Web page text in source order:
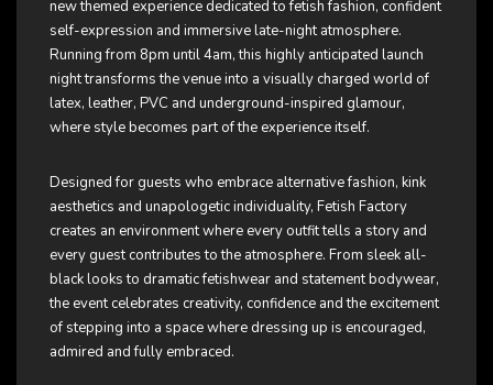
new themed experience dedicated to fetish fashion, confident
self-expression and immersive late-night atmosphere.
Running from 8pm until 4am, this highly anticipated launch
night transforms the venue into a visually charged world of
latex, leather, PVC and underground-inspired glamour,
where style becomes part of the experience itself.
Designed for guests who embrace alternative fashion, kink
aesthetics and unapologetic individuality, Fetish Factory
creates an environment where every outfit tells a story and
every guest contributes to the atmosphere. From sleek all-
black looks to dramatic fetishwear and statement bodywear,
the event celebrates creativity, confidence and the excitement
of stepping into a space where dressing up is encouraged,
admired and fully embraced.